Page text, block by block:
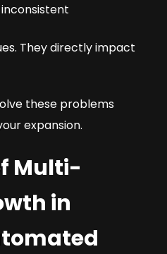
They directly impact
these problems
expansion.
Multi-
in